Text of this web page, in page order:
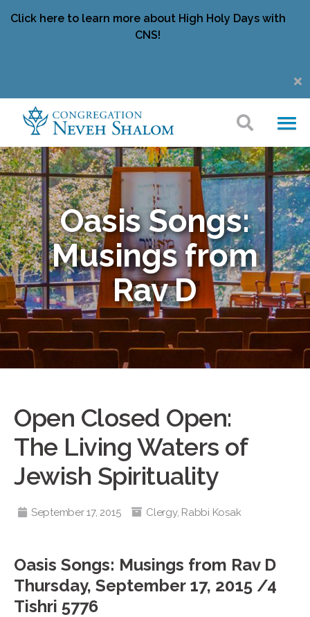
Click here to learn more about High Holy Days with
CNS!
Oasis Songs:
Musings from
Rav D
Open Closed Open:
The Living Waters of
Jewish Spirituality
September 17, 2015 Clergy, Rabbi Kosak
Oasis Songs: Musings from Rav D
Thursday, September 17, 2015 /4
Tishri 5776